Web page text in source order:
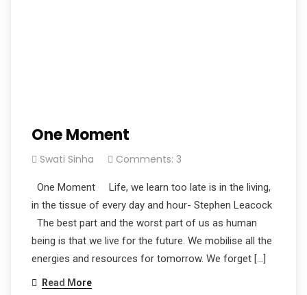
One Moment
Swati Sinha Comments: 3
One Moment Life, we learn too late is in the living,
in the tissue of every day and hour- Stephen Leacock
The best part and the worst part of us as human
being is that we live for the future. We mobilise all the
energies and resources for tomorrow. We forget […]
Read More